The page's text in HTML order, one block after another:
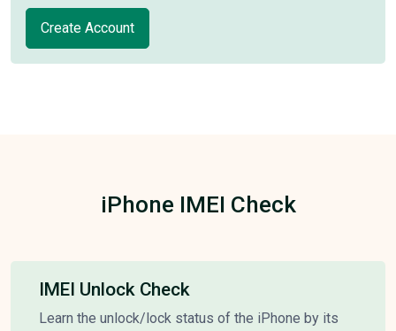
Create Account
iPhone IMEI Check
IMEI Unlock Check
Learn the unlock/lock status of the iPhone by its